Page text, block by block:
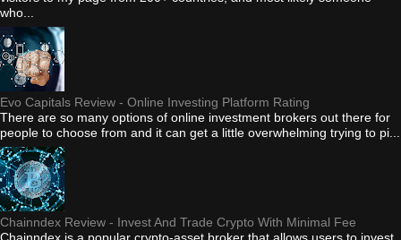
who...
Evo Capitals Review - Online Investing Platform Rating
There are so many options of online investment brokers out there for
people to choose from and it can get a little overwhelming trying to pi...
Chainndex Review - Invest And Trade Crypto With Minimal Fee